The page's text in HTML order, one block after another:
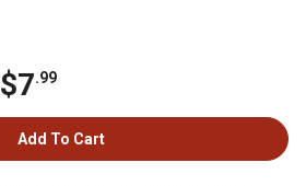
$7.99
Add To Cart